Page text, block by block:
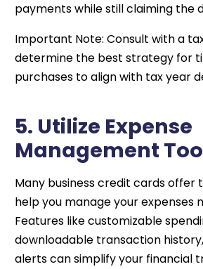
payments while still claiming the
Important Note: Consult with a
determine the best strategy for
purchases to align with tax year
5. Utilize Expense
Management
Many business credit cards offer
help you manage your expenses
Features like customizable
downloadable transaction
alerts can simplify your financial